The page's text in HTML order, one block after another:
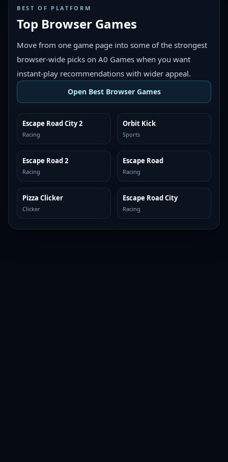
BEST OF PLATFORM
Top Browser Games
Move from one game page into some of the strongest
browser-wide picks on A0 Games when you want
instant-play recommendations with wider appeal.
Open Best Browser Games
TOP BROWSER
Escape Road City 2
Racing
TOP BROWSER
Orbit Kick
Sports
TOP BROWSER
Escape Road 2
Racing
TOP BROWSER
Escape Road
Racing
TOP BROWSER
Pizza Clicker
Clicker
TOP BROWSER
Escape Road City
Racing